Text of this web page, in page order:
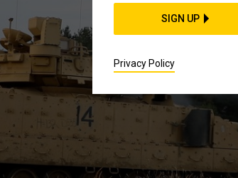
SIGN UP
Privacy Policy